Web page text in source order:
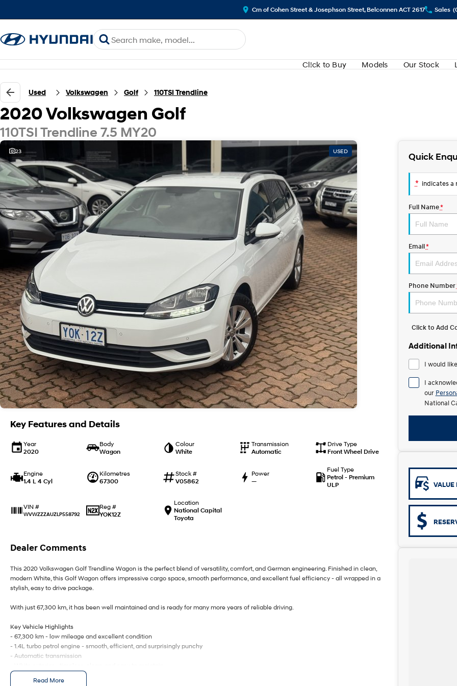
Crn of Cohen Street & Josephson Street, Belconnen ACT 2617 Sales
Cl!ck to Buy Models Our Stock
Used Volkswagen Golf 110TSI Trendline
2020 Volkswagen Golf
110TSI Trendline 7.5 MY20
23 USED
Key Features and Details
Year
2020
Body
Wagon
Colour
White
Transmission
Automatic
Drive Type
Front Wheel Drive
Engine
1.4 L 4 Cyl
Kilometres
67300
Stock #
V05862
Power
—
Fuel Type
Petrol - Premium
ULP
VIN #
WVWZZZAUZLP558792
Reg #
YOK12Z
Location
National Capital
Toyota
Dealer Comments
This 2020 Volkswagen Golf Trendline Wagon is the perfect blend of versatility, comfort, and German engineering. Finished in clean,
modern White, this Golf Wagon offers impressive cargo space, smooth performance, and excellent fuel efficiency - all wrapped in a
stylish, easy to drive package.
With just 67,300 km, it has been well maintained and is ready for many more years of reliable driving.
Key Vehicle Highlights
- 67,300 km - low mileage and excellent condition
- 1.4L turbo petrol engine - smooth, efficient, and surprisingly punchy
- Automatic transmission
- Spacious wagon design - generous boot space for families, travel, or work
Read More
Quick
* indicates a
Full Name*
Email*
Phone Number
Click to Add
Additional
I would
I
our
National
VALUE